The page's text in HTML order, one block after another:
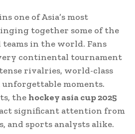
one of Asia’s most
together some of the
in the world. Fans
continental tournament
rivalries, world-class
unforgettable moments.
the hockey asia cup 2025
significant attention from
and sports analysts alike.